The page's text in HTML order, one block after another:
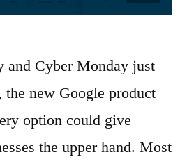
and Cyber Monday just
the new Google product
option could give
the upper hand. Most